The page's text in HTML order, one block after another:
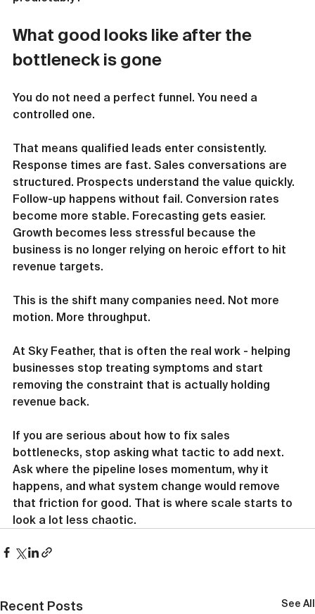
What good looks like after the
bottleneck is gone
You do not need a perfect funnel. You need a
controlled one.
That means qualified leads enter consistently.
Response times are fast. Sales conversations are
structured. Prospects understand the value quickly.
Follow-up happens without fail. Conversion rates
become more stable. Forecasting gets easier.
Growth becomes less stressful because the
business is no longer relying on heroic effort to hit
revenue targets.
This is the shift many companies need. Not more
motion. More throughput.
At Sky Feather, that is often the real work - helping
businesses stop treating symptoms and start
removing the constraint that is actually holding
revenue back.
If you are serious about how to fix sales
bottlenecks, stop asking what tactic to add next.
Ask where the pipeline loses momentum, why it
happens, and what system change would remove
that friction for good. That is where scale starts to
look a lot less chaotic.
Recent Posts See All